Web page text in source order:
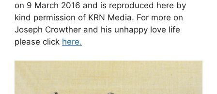
on 9 March 2016 and is reproduced here by
kind permission of KRN Media. For more on
Joseph Crowther and his unhappy love life
please click here.